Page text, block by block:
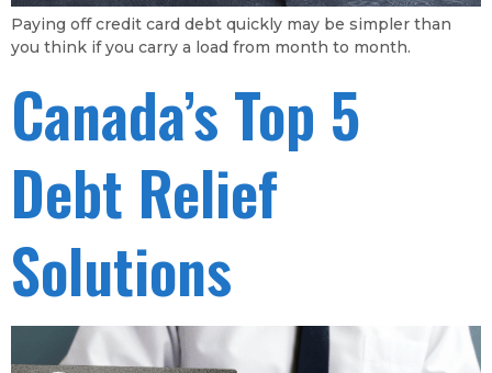
Paying off credit card debt quickly may be simpler than
you think if you carry a load from month to month.
Canada’s Top 5
Debt Relief
Solutions